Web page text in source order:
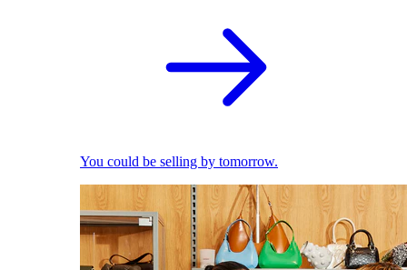
You could be selling by tomorrow.